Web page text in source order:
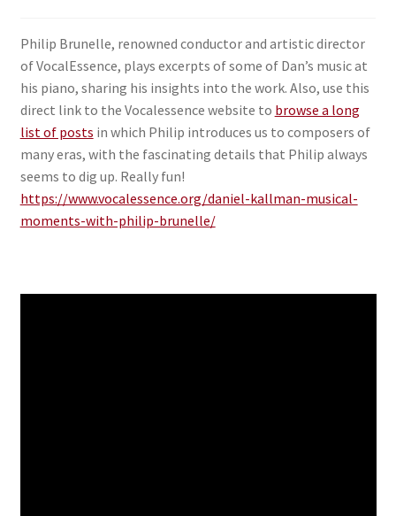
Philip Brunelle, renowned conductor and artistic director
of VocalEssence, plays excerpts of some of Dan’s music at
his piano, sharing his insights into the work. Also, use this
direct link to the Vocalessence website to browse a long
list of posts in which Philip introduces us to composers of
many eras, with the fascinating details that Philip always
seems to dig up. Really fun!
https://www.vocalessence.org/daniel-kallman-musical-
moments-with-philip-brunelle/